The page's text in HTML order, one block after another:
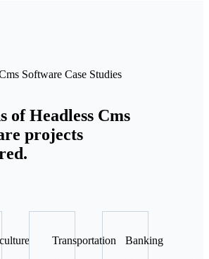
Software Case Studies
of Headless Cms
projects
Transportation Banking